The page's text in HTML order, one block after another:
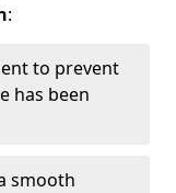
:
to prevent
has been
smooth